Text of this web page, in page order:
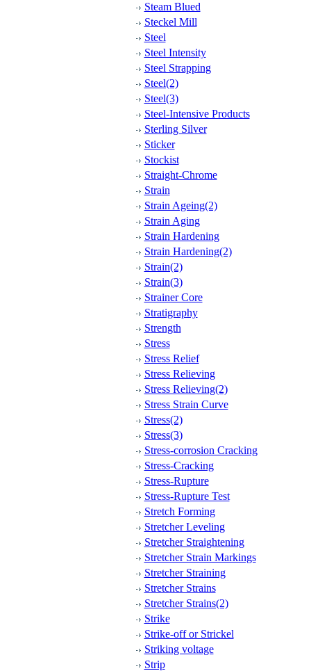
Steam Blued
Steckel Mill
Steel
Steel Intensity
Steel Strapping
Steel(2)
Steel(3)
Steel-Intensive Products
Sterling Silver
Sticker
Stockist
Straight-Chrome
Strain
Strain Ageing(2)
Strain Aging
Strain Hardening
Strain Hardening(2)
Strain(2)
Strain(3)
Strainer Core
Stratigraphy
Strength
Stress
Stress Relief
Stress Relieving
Stress Relieving(2)
Stress Strain Curve
Stress(2)
Stress(3)
Stress-corrosion Cracking
Stress-Cracking
Stress-Rupture
Stress-Rupture Test
Stretch Forming
Stretcher Leveling
Stretcher Straightening
Stretcher Strain Markings
Stretcher Straining
Stretcher Strains
Stretcher Strains(2)
Strike
Strike-off or Strickel
Striking voltage
Strip